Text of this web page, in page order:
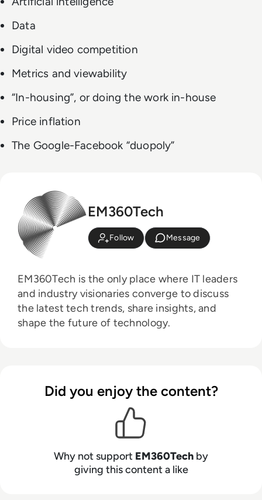
Data
Digital video competition
Metrics and viewability
“In-housing”, or doing the work in-house
Price inflation
The Google-Facebook “duopoly”
EM360Tech
Follow Message
EM360Tech is the only place where IT leaders
and industry visionaries converge to discuss
the latest tech trends, share insights, and
shape the future of technology.
Did you enjoy the content?
Why not support EM360Tech by
giving this content a like